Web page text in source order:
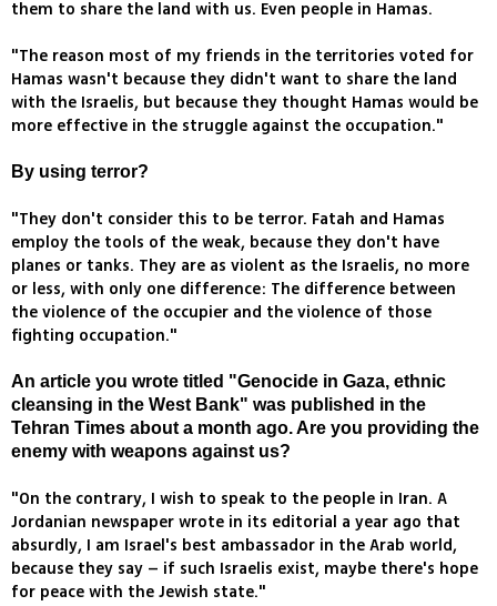
them to share the land with us. Even people in Hamas.
"The reason most of my friends in the territories voted for
Hamas wasn't because they didn't want to share the land
with the Israelis, but because they thought Hamas would be
more effective in the struggle against the occupation."
By using terror?
"They don't consider this to be terror. Fatah and Hamas
employ the tools of the weak, because they don't have
planes or tanks. They are as violent as the Israelis, no more
or less, with only one difference: The difference between
the violence of the occupier and the violence of those
fighting occupation."
An article you wrote titled "Genocide in Gaza, ethnic
cleansing in the West Bank" was published in the
Tehran Times about a month ago. Are you providing the
enemy with weapons against us?
"On the contrary, I wish to speak to the people in Iran. A
Jordanian newspaper wrote in its editorial a year ago that
absurdly, I am Israel's best ambassador in the Arab world,
because they say – if such Israelis exist, maybe there's hope
for peace with the Jewish state."